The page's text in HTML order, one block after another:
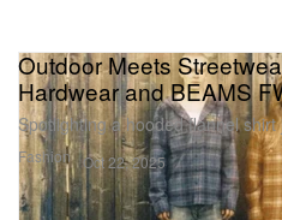
Fashion
Outdoor Meets
Hardwear and BEAMS
Spotlighting a hooded flannel shirt
Oct 22, 2025